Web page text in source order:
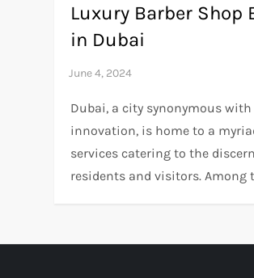
Luxury Barber Shop
in Dubai
Dubai, a city synonymous
innovation, is home to a
services catering to the
residents and visitors. Among